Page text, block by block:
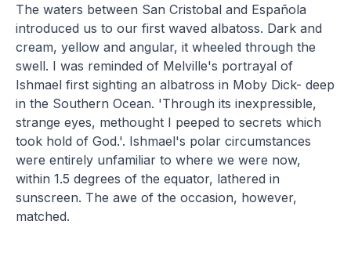
The waters between San Cristobal and Española
introduced us to our first waved albatoss. Dark and
cream, yellow and angular, it wheeled through the
swell. I was reminded of Melville's portrayal of
Ishmael first sighting an albatross in Moby Dick- deep
in the Southern Ocean. 'Through its inexpressible,
strange eyes, methought I peeped to secrets which
took hold of God.'. Ishmael's polar circumstances
were entirely unfamiliar to where we were now,
within 1.5 degrees of the equator, lathered in
sunscreen. The awe of the occasion, however,
matched.